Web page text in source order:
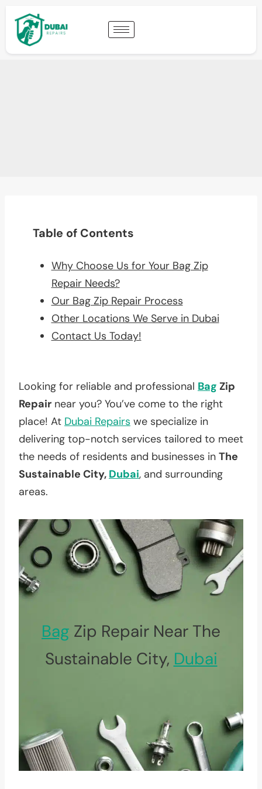
Table of Contents
Why Choose Us for Your Bag Zip
Repair Needs?
Our Bag Zip Repair Process
Other Locations We Serve in Dubai
Contact Us Today!
Looking for reliable and professional Bag Zip
Repair near you? You’ve come to the right
place! At Dubai Repairs we specialize in
delivering top-notch services tailored to meet
the needs of residents and businesses in The
Sustainable City, Dubai, and surrounding
areas.
Bag Zip Repair Near The
Sustainable City, Dubai